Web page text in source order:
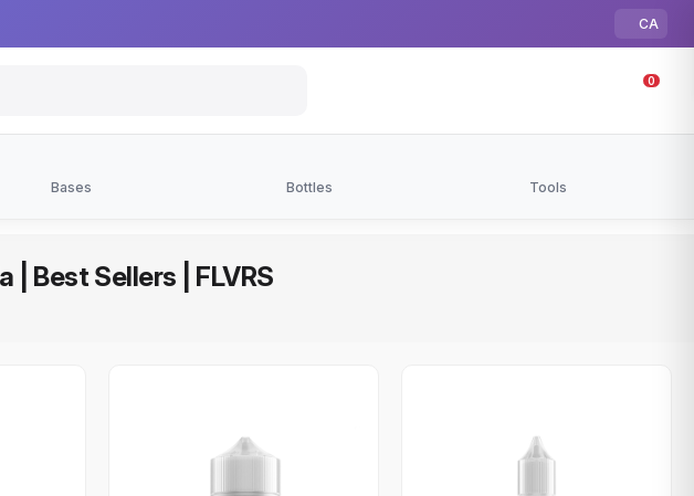
CA
0
Bases Bottles Tools
| Best Sellers | FLVRS